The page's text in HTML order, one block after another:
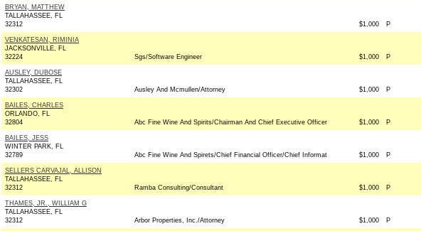
BRYAN, MATTHEW
TALLAHASSEE, FL
32312
$1,000 P
VENKATESAN, RIMINIA
JACKSONVILLE, FL
32224
Sgs/Software Engineer $1,000 P
AUSLEY, DUBOSE
TALLAHASSEE, FL
32302
Ausley And Mcmullen/Attorney $1,000 P
BAILES, CHARLES
ORLANDO, FL
32804
Abc Fine Wine And Spirits/Chairman And Chief Executive Officer $1,000 P
BAILES, JESS
WINTER PARK, FL
32789
Abc Fine Wine And Spirets/Chief Financial Officer/Chief Informat $1,000 P
SELLERS CARVAJAL, ALLISON
TALLAHASSEE, FL
32312
Ramba Consulting/Consultant $1,000 P
THAMES, JR., WILLIAM G
TALLAHASSEE, FL
32312
Arbor Properties, Inc./Attorney $1,000 P